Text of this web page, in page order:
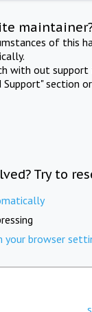
of this
with out support
section
Try to
your browser